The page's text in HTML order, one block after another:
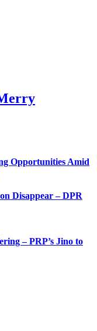
Opportunities Amid
Disappear – DPR
– PRP’s Jino to